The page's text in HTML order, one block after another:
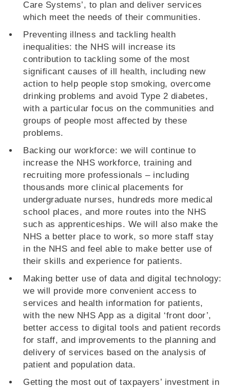
Care Systems’, to plan and deliver services
which meet the needs of their communities.
Preventing illness and tackling health
inequalities: the NHS will increase its
contribution to tackling some of the most
significant causes of ill health, including new
action to help people stop smoking, overcome
drinking problems and avoid Type 2 diabetes,
with a particular focus on the communities and
groups of people most affected by these
problems.
Backing our workforce: we will continue to
increase the NHS workforce, training and
recruiting more professionals – including
thousands more clinical placements for
undergraduate nurses, hundreds more medical
school places, and more routes into the NHS
such as apprenticeships. We will also make the
NHS a better place to work, so more staff stay
in the NHS and feel able to make better use of
their skills and experience for patients.
Making better use of data and digital technology:
we will provide more convenient access to
services and health information for patients,
with the new NHS App as a digital ‘front door’,
better access to digital tools and patient records
for staff, and improvements to the planning and
delivery of services based on the analysis of
patient and population data.
Getting the most out of taxpayers’ investment in